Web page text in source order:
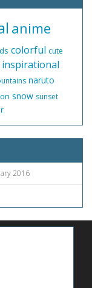
anime
colorful cute
inspirational
naruto
snow sunset
2016